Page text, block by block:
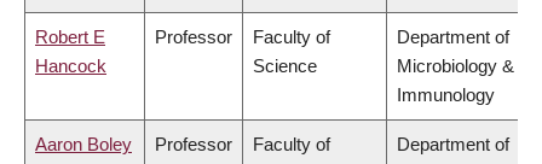
Robert E
Hancock
Professor
Faculty of
Science
Department of
Microbiology &
Immunology
Aaron Boley Professor
Faculty of
Department of